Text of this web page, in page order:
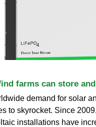
farms can store
demand for solar
to skyrocket. Since
installations have